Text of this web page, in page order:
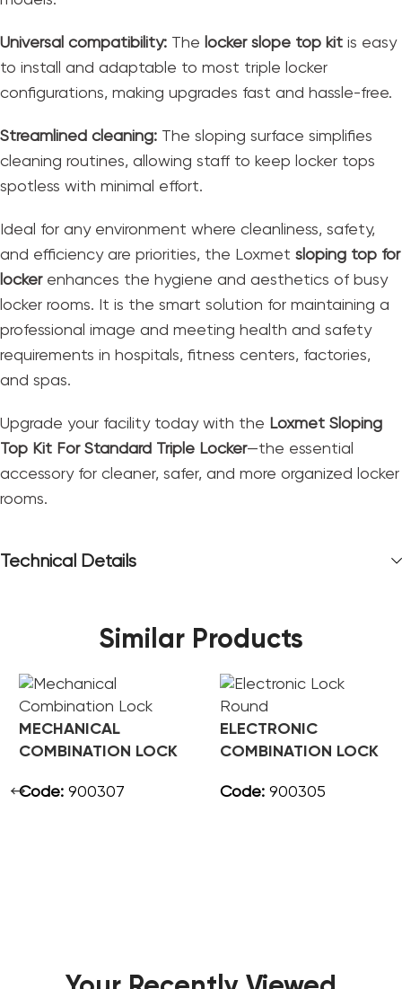
Universal compatibility: The locker slope top kit is easy
to install and adaptable to most triple locker
configurations, making upgrades fast and hassle-free.
Streamlined cleaning: The sloping surface simplifies
cleaning routines, allowing staff to keep locker tops
spotless with minimal effort.
Ideal for any environment where cleanliness, safety,
and efficiency are priorities, the Loxmet sloping top for
lockerenhances the hygiene and aesthetics of busy
locker rooms. It is the smart solution for maintaining a
professional image and meeting health and safety
requirements in hospitals, fitness centers, factories,
and spas.
Upgrade your facility today with the Loxmet Sloping
Top Kit For Standard Triple Locker—the essential
accessory for cleaner, safer, and more organized locker
rooms.
Technical Details
Similar Products
MECHANICAL
COMBINATION LOCK
Code: 900307
ELECTRONIC
COMBINATION LOCK
Code: 900305